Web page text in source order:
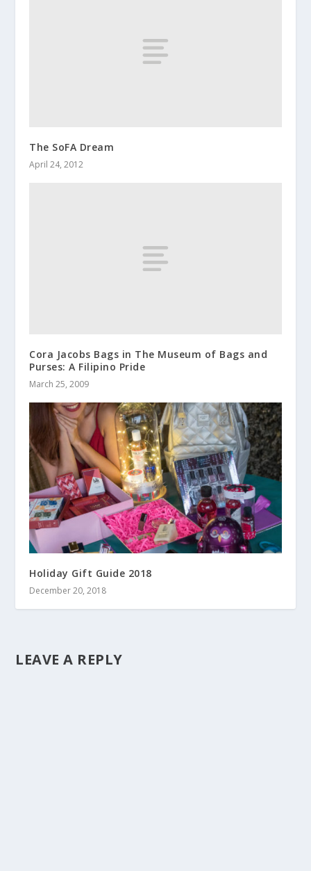
The SoFA Dream
April 24, 2012
Cora Jacobs Bags in The Museum of Bags and
Purses: A Filipino Pride
March 25, 2009
Holiday Gift Guide 2018
December 20, 2018
LEAVE A REPLY